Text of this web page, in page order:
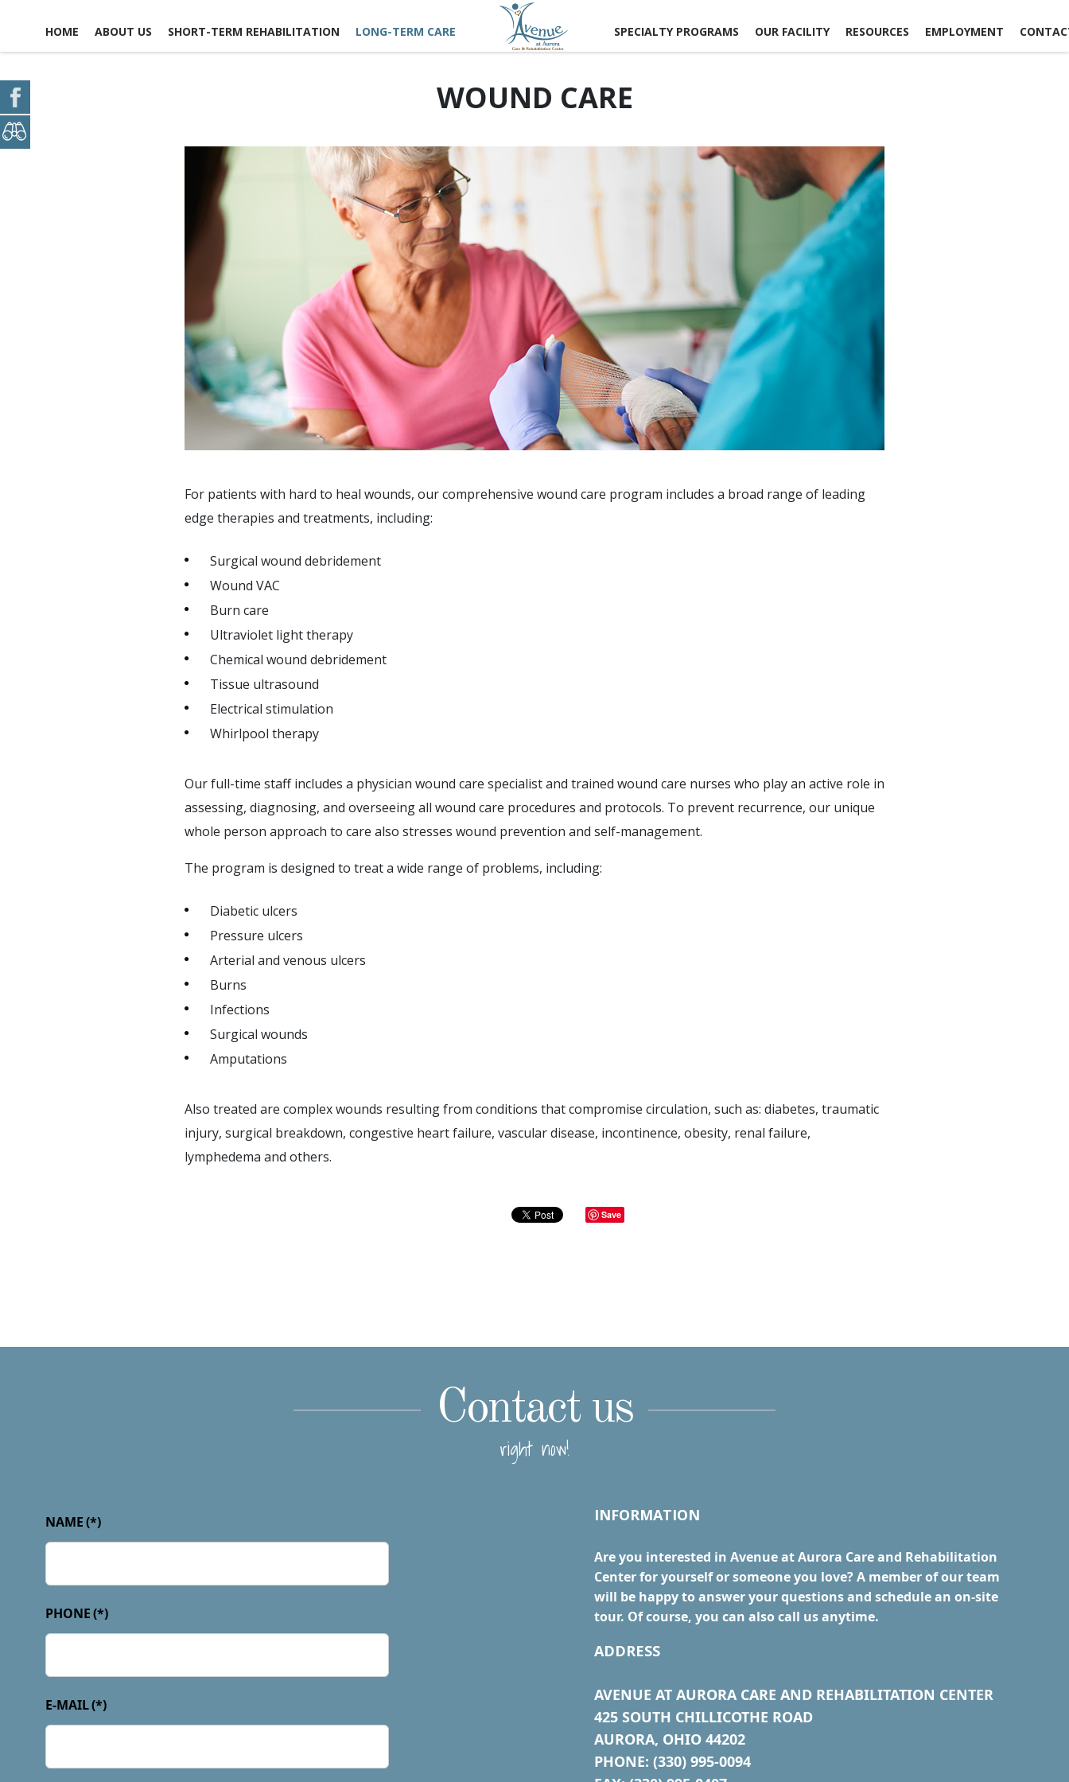
HOME ABOUT US SHORT-TERM REHABILITATION LONG-TERM CARE SPECIALTY PROGRAMS OUR FACILITY
NEWS, EVENTS &
RESOURCES EMPLOYMENT
OPPORTUNITIES
MAP & DIRECTIONS
WOUND CARE
For patients with hard to heal wounds, our comprehensive wound care program includes a broad range of leading
edge therapies and treatments, including:
Surgical wound debridement
Wound VAC
Burn care
Ultraviolet light therapy
Chemical wound debridement
Tissue ultrasound
Electrical stimulation
Whirlpool therapy
Our full-time staff includes a physician wound care specialist and trained wound care nurses who play an active role in
assessing, diagnosing, and overseeing all wound care procedures and protocols. To prevent recurrence, our unique
whole person approach to care also stresses wound prevention and self-management.
The program is designed to treat a wide range of problems, including:
Diabetic ulcers
Pressure ulcers
Arterial and venous ulcers
Burns
Infections
Surgical wounds
Amputations
Also treated are complex wounds resulting from conditions that compromise circulation, such as: diabetes, traumatic
injury, surgical breakdown, congestive heart failure, vascular disease, incontinence, obesity, renal failure,
lymphedema and others.
Save
Contact us
right now!
NAME(*)
PHONE(*)
E-MAIL(*)
INFORMATION
Are you interested in Avenue at Aurora Care and Rehabilitation
Center for yourself or someone you love? A member of our team
will be happy to answer your questions and schedule an on-site
tour. Of course, you can also call us anytime.
ADDRESS
AVENUE AT AURORA CARE AND REHABILITATION CENTER
425 SOUTH CHILLICOTHE ROAD
AURORA, OHIO 44202
PHONE: (330) 995-0094